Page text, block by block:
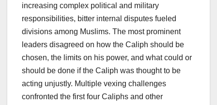
increasing complex political and military
responsibilities, bitter internal disputes fueled
divisions among Muslims. The most prominent
leaders disagreed on how the Caliph should be
chosen, the limits on his power, and what could or
should be done if the Caliph was thought to be
acting unjustly. Multiple vexing challenges
confronted the first four Caliphs and other